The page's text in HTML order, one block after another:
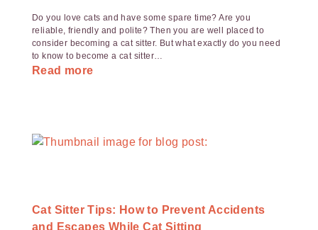
Do you love cats and have some spare time? Are you
reliable, friendly and polite? Then you are well placed to
consider becoming a cat sitter. But what exactly do you need
to know to become a cat sitter…
Read more
Cat Sitter Tips: How to Prevent Accidents
and Escapes While Cat Sitting